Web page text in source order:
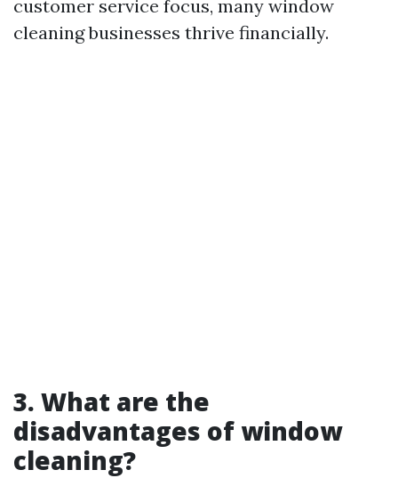
customer service focus, many window
cleaning businesses thrive financially.
3. What are the
disadvantages of window
cleaning?